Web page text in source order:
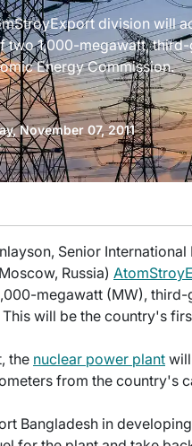
division will
two 1,000-megawatt,
Energy Commission.
November 07, 2011
Senior
Russia)
megawatt (MW),
will be the country's
the nuclear power plant
from the country's
Bangladesh in